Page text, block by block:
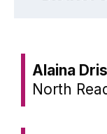
Alaina
North